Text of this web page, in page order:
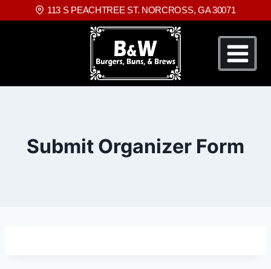
113 S PEACHTREE ST. NORCROSS, GA 30071
Submit Organizer Form